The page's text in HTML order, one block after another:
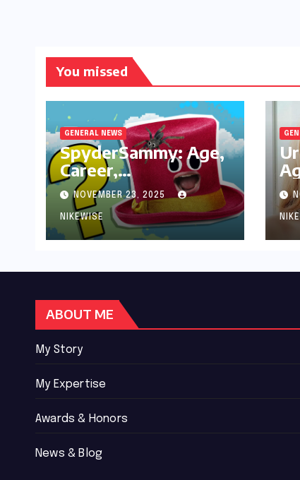
You missed
GENERAL NEWS
SpyderSammy: Age,
Career,
Achievements and
Controversies
NOVEMBER 23, 2025
NIKEWISE
ABOUT ME
My Story
My Expertise
Awards & Honors
News & Blog